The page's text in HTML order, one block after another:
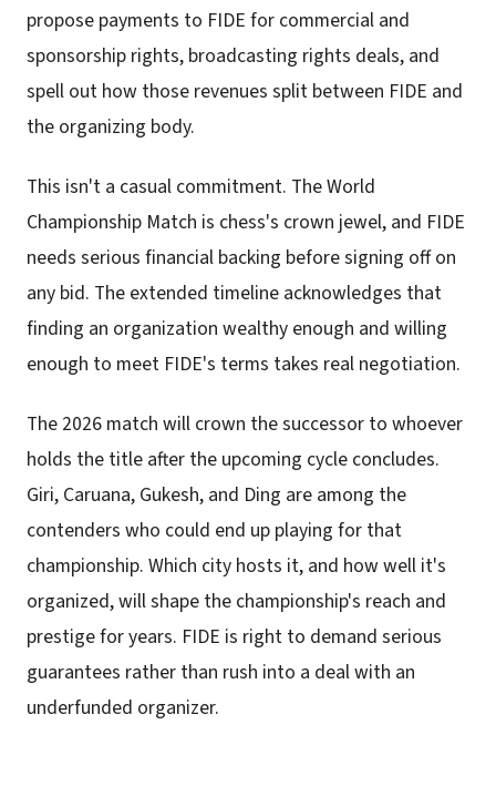
propose payments to FIDE for commercial and
sponsorship rights, broadcasting rights deals, and
spell out how those revenues split between FIDE and
the organizing body.
This isn't a casual commitment. The World
Championship Match is chess's crown jewel, and FIDE
needs serious financial backing before signing off on
any bid. The extended timeline acknowledges that
finding an organization wealthy enough and willing
enough to meet FIDE's terms takes real negotiation.
The 2026 match will crown the successor to whoever
holds the title after the upcoming cycle concludes.
Giri, Caruana, Gukesh, and Ding are among the
contenders who could end up playing for that
championship. Which city hosts it, and how well it's
organized, will shape the championship's reach and
prestige for years. FIDE is right to demand serious
guarantees rather than rush into a deal with an
underfunded organizer.